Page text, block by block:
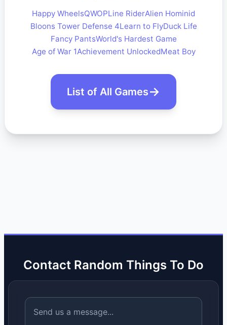
Happy WheelsQWOPLine RiderAlien Hominid
Bloons Tower Defense 4Learn to FlyDuck Life
Fancy PantsWorld's Hardest Game
Age of War 1Achievement UnlockedMeat Boy
List of All Games
Contact Random Things To Do